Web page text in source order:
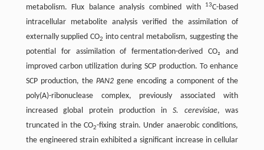
metabolism. Flux balance analysis combined with
13C-based
intracellular metabolite analysis verified the assimilation of
externally supplied CO2 into central metabolism, suggesting the
potential for assimilation of fermentation-derived CO₂ and
improved carbon utilization during SCP production. To enhance
SCP production, thePAN2 gene encoding a component of the
poly(A)-ribonuclease complex, previously associated with
increased global protein production in S. cerevisiae, was
truncated in the CO2-fixing strain. Under anaerobic conditions,
the engineered strain exhibited a significant increase in cellular